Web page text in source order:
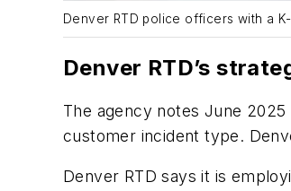
Denver RTD police officers with a
Denver RTD’s
The agency notes June
customer incident type.
Denver RTD says it is